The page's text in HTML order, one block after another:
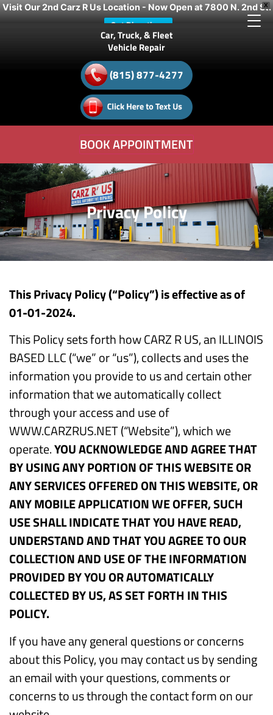
X
Visit Our 2nd Carz R Us Location - Now Open at 7800 N. 2nd St.
Get Directions
Car, Truck, & Fleet
Vehicle Repair
(815) 877-4277
BOOK APPOINTMENT
Privacy Policy
This Privacy Policy (“Policy”) is effective as of
01-01-2024.
This Policy sets forth how CARZ R US, an ILLINOIS
BASED LLC (“we” or “us”), collects and uses the
information you provide to us and certain other
information that we automatically collect
through your access and use of
WWW.CARZRUS.NET (“Website”), which we
operate.YOU ACKNOWLEDGE AND AGREE THAT
BY USING ANY PORTION OF THIS WEBSITE OR
ANY SERVICES OFFERED ON THIS WEBSITE, OR
ANY MOBILE APPLICATION WE OFFER, SUCH
USE SHALL INDICATE THAT YOU HAVE READ,
UNDERSTAND AND THAT YOU AGREE TO OUR
COLLECTION AND USE OF THE INFORMATION
PROVIDED BY YOU OR AUTOMATICALLY
COLLECTED BY US, AS SET FORTH IN THIS
POLICY.
If you have any general questions or concerns
about this Policy, you may contact us by sending
an email with your questions, comments or
concerns to us through the contact form on our